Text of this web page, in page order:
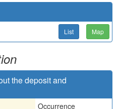
List Map
the deposit and
Occurrence